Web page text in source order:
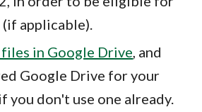
applicable).
files in Google Drive, and
Google Drive for your
you don't use one already.